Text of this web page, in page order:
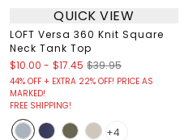
QUICK VIEW
LOFT Versa 360 Knit Square
Neck Tank Top
$10.00 - $17.45 $39.95
44% OFF + EXTRA 22% OFF! PRICE AS
MARKED!
FREE SHIPPING!
+4